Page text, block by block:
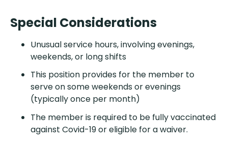
Special Considerations
Unusual service hours, involving evenings,
weekends, or long shifts
This position provides for the member to
serve on some weekends or evenings
(typically once per month)
The member is required to be fully vaccinated
against Covid-19 or eligible for a waiver.